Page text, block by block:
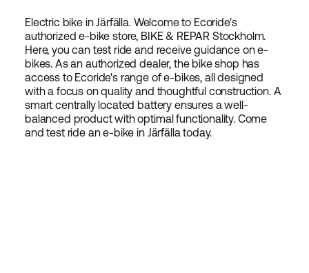
Electric bike in Järfälla. Welcome to Ecoride's
authorized e-bike store, BIKE & REPAR Stockholm.
Here, you can test ride and receive guidance on e-
bikes. As an authorized dealer, the bike shop has
access to Ecoride's range of e-bikes, all designed
with a focus on quality and thoughtful construction. A
smart centrally located battery ensures a well-
balanced product with optimal functionality. Come
and test ride an e-bike in Järfälla today.